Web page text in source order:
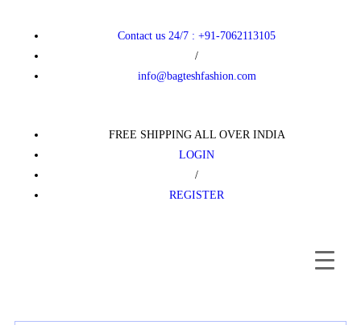
Contact us 24/7 : +91-7062113105
/
info@bagteshfashion.com
FREE SHIPPING ALL OVER INDIA
LOGIN
/
REGISTER